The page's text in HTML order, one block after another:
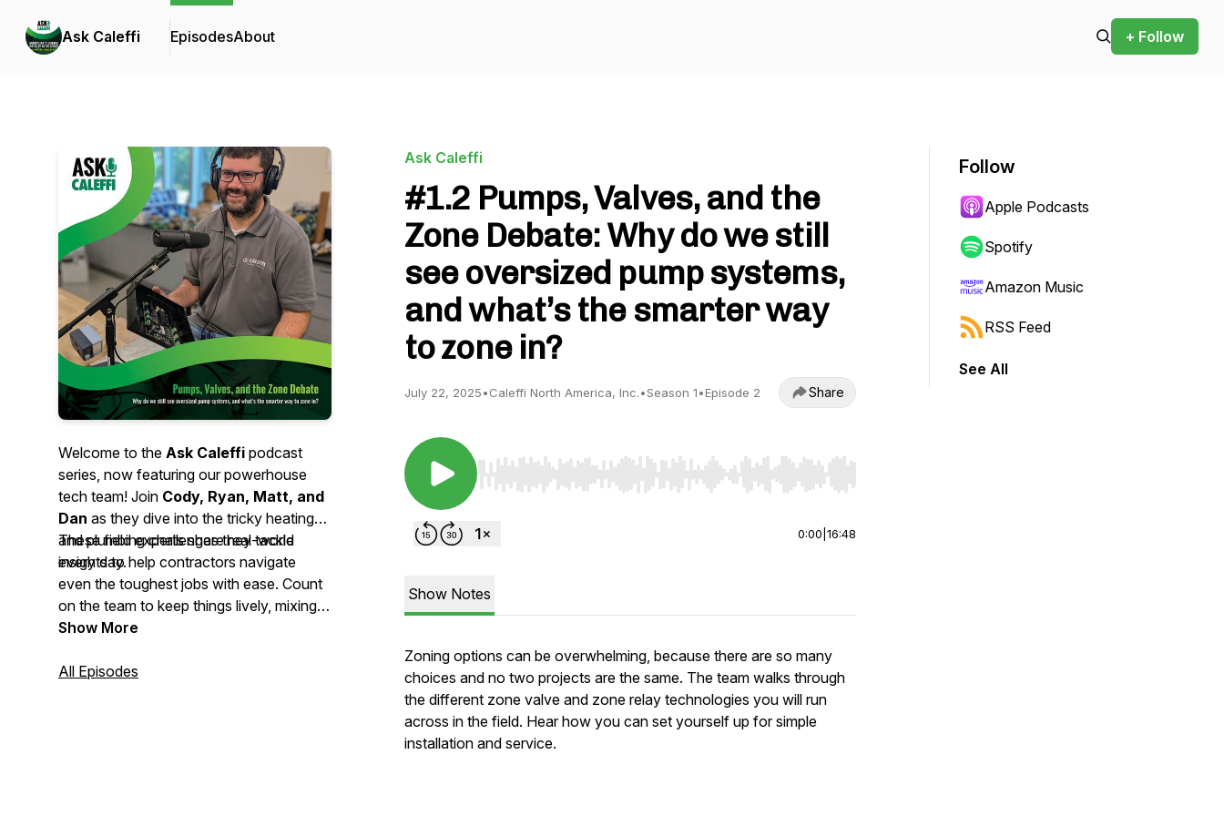
Ask Caleffi EpisodesAbout + Follow
Welcome to the Ask Caleffi podcast
series, now featuring our powerhouse
tech team! Join Cody, Ryan, Matt, and
Dan as they dive into the tricky heating
and plumbing challenges they tackle
every day.
These field experts share real-world
insights to help contractors navigate
even the toughest jobs with ease. Count
on the team to keep things lively, mixing
professional wisdom with the
come to love.
Show More
All Episodes
Ask Caleffi
#1.2 Pumps, Valves, and the
Zone Debate: Why do we still
see oversized pump systems,
and what’s the smarter way
to zone in?
July 22, 2025•Caleffi North America, Inc.•Season 1•Episode 2 Share
Use Left/Right to seek, Home/End to jump to start or end. Hold shift to jump forward or backward.
0:00 16:48
Show Notes
Zoning options can be overwhelming, because there are so many
choices and no two projects are the same. The team walks through
the different zone valve and zone relay technologies you will run
across in the field. Hear how you can set yourself up for simple
installation and service.
Follow
Apple Podcasts
Spotify
Amazon Music
RSS Feed
See All